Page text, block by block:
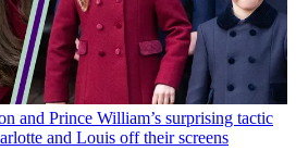
and Prince William’s surprising tactic
and Louis off their screens